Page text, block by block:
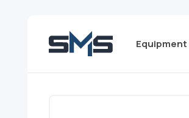
Equipment